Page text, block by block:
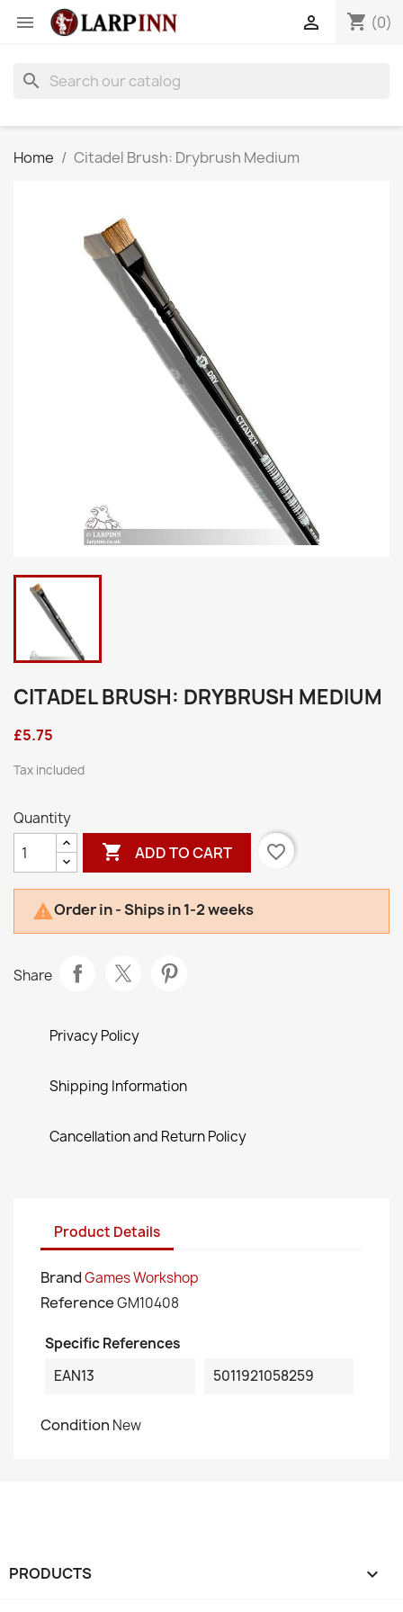
 shopping_cart (0)

search
Home Citadel Brush: Drybrush Medium
CITADEL BRUSH: DRYBRUSH MEDIUM
£5.75
Tax included
Quantity
 ADD TO CART favorite_border
Order in - Ships in 1-2 weeks
Share
Privacy Policy
Shipping Information
Cancellation and Return Policy
Product Details
BrandGames Workshop
ReferenceGM10408
Specific References
EAN13
5011921058259
Condition New
PRODUCTS 